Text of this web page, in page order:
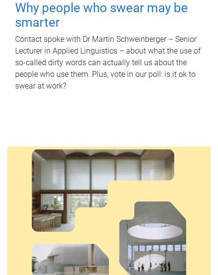
Why people who swear may be
smarter
Contact spoke with Dr Martin Schweinberger – Senior
Lecturer in Applied Linguistics – about what the use of
so-called dirty words can actually tell us about the
people who use them. Plus, vote in our poll: is it ok to
swear at work?